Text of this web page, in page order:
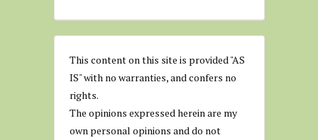
This content on this site is provided "AS
IS" with no warranties, and confers no
rights.
The opinions expressed herein are my
own personal opinions and do not